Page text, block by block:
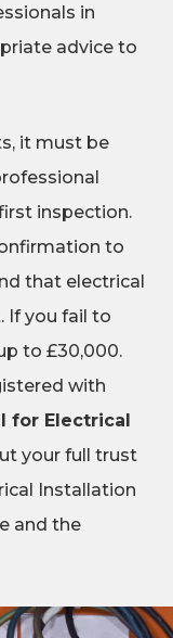
in
advice to
it must be
inspection.
to
that electrical
If you fail to
to £30,000.
with
for Electrical
your full trust
Installation
and the